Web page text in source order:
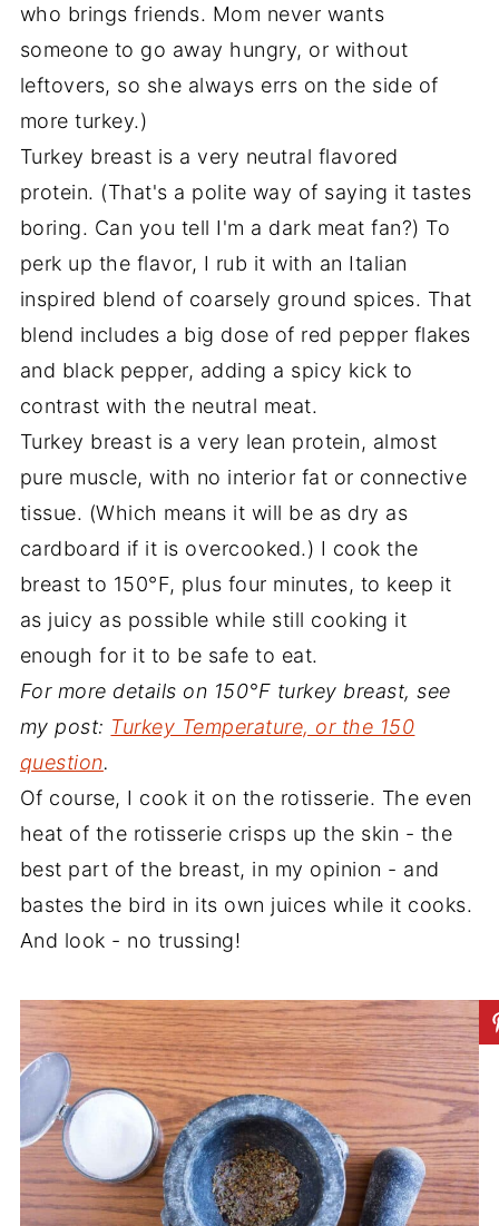
who brings friends. Mom never wants
someone to go away hungry, or without
leftovers, so she always errs on the side of
more turkey.)
Turkey breast is a very neutral flavored
protein. (That's a polite way of saying it tastes
boring. Can you tell I'm a dark meat fan?) To
perk up the flavor, I rub it with an Italian
inspired blend of coarsely ground spices. That
blend includes a big dose of red pepper flakes
and black pepper, adding a spicy kick to
contrast with the neutral meat.
Turkey breast is a very lean protein, almost
pure muscle, with no interior fat or connective
tissue. (Which means it will be as dry as
cardboard if it is overcooked.) I cook the
breast to 150°F, plus four minutes, to keep it
as juicy as possible while still cooking it
enough for it to be safe to eat.
For more details on 150°F turkey breast, see
my post: Turkey Temperature, or the 150
question.
Of course, I cook it on the rotisserie. The even
heat of the rotisserie crisps up the skin - the
best part of the breast, in my opinion - and
bastes the bird in its own juices while it cooks.
And look - no trussing!